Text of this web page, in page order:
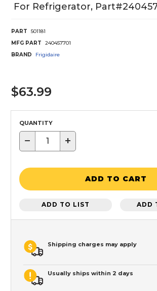
For Refrigerator,
PART
501181
MFG PART
240457701
BRAND
Frigidaire
$63.99
QUANTITY
− +
ADD TO CART
ADD TO LIST ADD
Shipping charges may apply
Usually ships within 2 days